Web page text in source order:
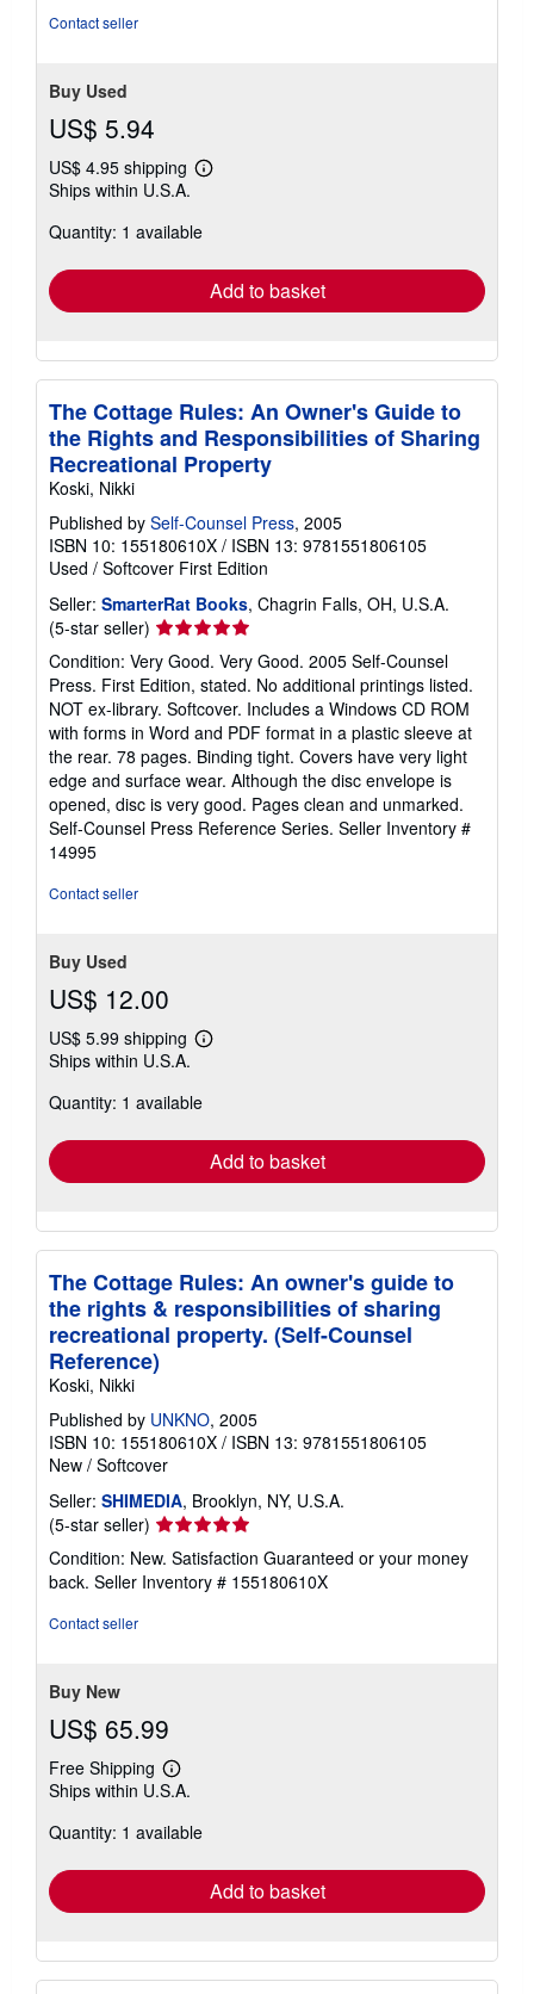
Contact seller
Buy Used
US$ 5.94
US$ 4.95 shipping
Learn
shipping
Ships within U.S.A.
Quantity: 1 available
Add to basket
The Cottage Rules: An Owner's Guide to
the Rights and Responsibilities of Sharing
Recreational Property
Koski, Nikki
Published by Self-Counsel Press, 2005
ISBN 10: 155180610X / ISBN 13: 9781551806105
Used / Softcover First Edition
Seller: SmarterRat Books, Chagrin Falls, OH, U.S.A.
(5-star seller) Seller
rating
5
out
of
5
stars
Condition: Very Good. Very Good. 2005 Self-Counsel
Press. First Edition, stated. No additional printings listed.
NOT ex-library. Softcover. Includes a Windows CD ROM
with forms in Word and PDF format in a plastic sleeve at
the rear. 78 pages. Binding tight. Covers have very light
edge and surface wear. Although the disc envelope is
opened, disc is very good. Pages clean and unmarked.
Self-Counsel Press Reference Series. Seller Inventory #
14995
Contact seller
Buy Used
US$ 12.00
US$ 5.99 shipping
Learn
shipping
Ships within U.S.A.
Quantity: 1 available
Add to basket
The Cottage Rules: An owner's guide to
the rights & responsibilities of sharing
recreational property. (Self-Counsel
Reference)
Koski, Nikki
Published by UNKNO, 2005
ISBN 10: 155180610X / ISBN 13: 9781551806105
New / Softcover
Seller: SHIMEDIA, Brooklyn, NY, U.S.A.
(5-star seller) Seller
rating
5
out
Condition: New. Satisfaction Guaranteed or your money
back. Seller Inventory # 155180610X
Contact seller
Buy New
US$ 65.99
Free Shipping
Learn
more
shipping
Ships within U.S.A.
Quantity: 1 available
Add to basket